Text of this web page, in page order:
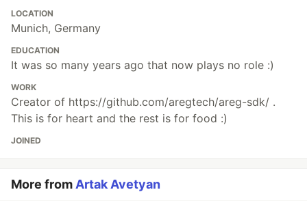
LOCATION
Munich, Germany
EDUCATION
It was so many years ago that now plays no role :)
WORK
Creator of https://github.com/aregtech/areg-sdk/ .
This is for heart and the rest is for food :)
JOINED
More fromArtak Avetyan